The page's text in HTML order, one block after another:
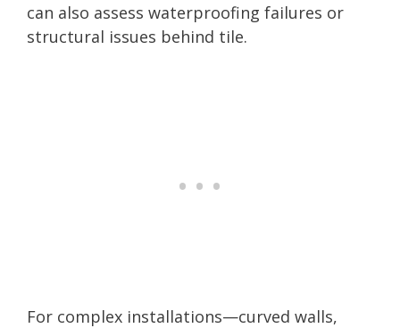
can also assess waterproofing failures or
structural issues behind tile.
For complex installations—curved walls,